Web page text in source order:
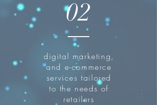
02
digital marketing,
and e-commerce
services tailored
to the needs of
retailers